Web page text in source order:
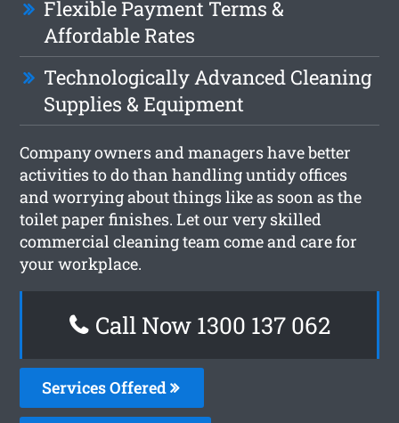
Flexible Payment Terms &
Affordable Rates
Technologically Advanced Cleaning
Supplies & Equipment
Company owners and managers have better
activities to do than handling untidy offices
and worrying about things like as soon as the
toilet paper finishes. Let our very skilled
commercial cleaning team come and care for
your workplace.
Call Now 1300 137 062
Services Offered